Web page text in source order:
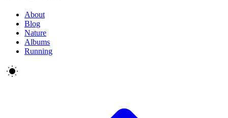
About
Blog
Nature
Albums
Running